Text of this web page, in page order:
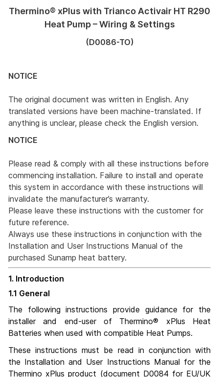
Thermino® xPlus with Trianco Activair HT R290
Heat Pump – Wiring & Settings
(D0086-TO)
NOTICE
The original document was written in English. Any
translated versions have been machine-translated. If
anything is unclear, please check the English version.
NOTICE
Please read & comply with all these instructions before
commencing installation. Failure to install and operate
this system in accordance with these instructions will
invalidate the manufacturer’s warranty.
Please leave these instructions with the customer for
future reference.
Always use these instructions in conjunction with the
Installation and User Instructions Manual of the
purchased Sunamp heat battery.
1. Introduction
1.1 General
The following instructions provide guidance for the
installer and end-user of Thermino® xPlus Heat
Batteries when used with compatible Heat Pumps.
These instructions must be read in conjunction with
the Installation and User Instructions Manual for the
Thermino xPlus product (document D0084 for EU/UK